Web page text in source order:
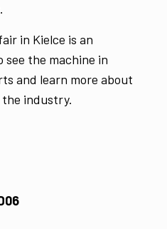
in Kielce is an
the machine in
and learn more about
industry.